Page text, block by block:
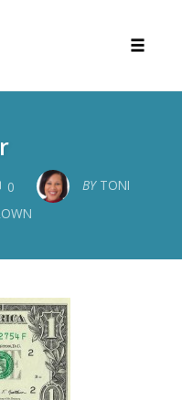
0 COMMENTS BY TONI